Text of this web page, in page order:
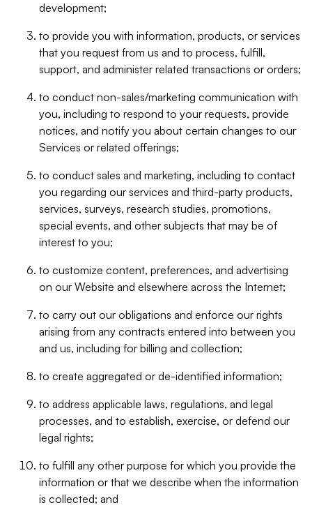
development;
to provide you with information, products, or services
that you request from us and to process, fulfill,
support, and administer related transactions or orders;
to conduct non-sales/marketing communication with
you, including to respond to your requests, provide
notices, and notify you about certain changes to our
Services or related offerings;
to conduct sales and marketing, including to contact
you regarding our services and third-party products,
services, surveys, research studies, promotions,
special events, and other subjects that may be of
interest to you;
to customize content, preferences, and advertising
on our Website and elsewhere across the Internet;
to carry out our obligations and enforce our rights
arising from any contracts entered into between you
and us, including for billing and collection;
to create aggregated or de-identified information;
to address applicable laws, regulations, and legal
processes, and to establish, exercise, or defend our
legal rights;
to fulfill any other purpose for which you provide the
information or that we describe when the information
is collected; and